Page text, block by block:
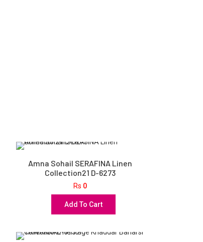
Amna Sohail SERAFINA Linen
Collection21 D-6273
Rs 0
Add To Cart